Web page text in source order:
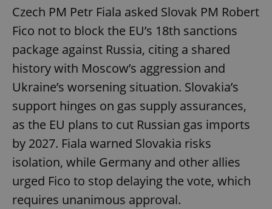
Czech PM Petr Fiala asked Slovak PM Robert
Fico not to block the EU’s 18th sanctions
package against Russia, citing a shared
history with Moscow’s aggression and
Ukraine’s worsening situation. Slovakia’s
support hinges on gas supply assurances,
as the EU plans to cut Russian gas imports
by 2027. Fiala warned Slovakia risks
isolation, while Germany and other allies
urged Fico to stop delaying the vote, which
requires unanimous approval.